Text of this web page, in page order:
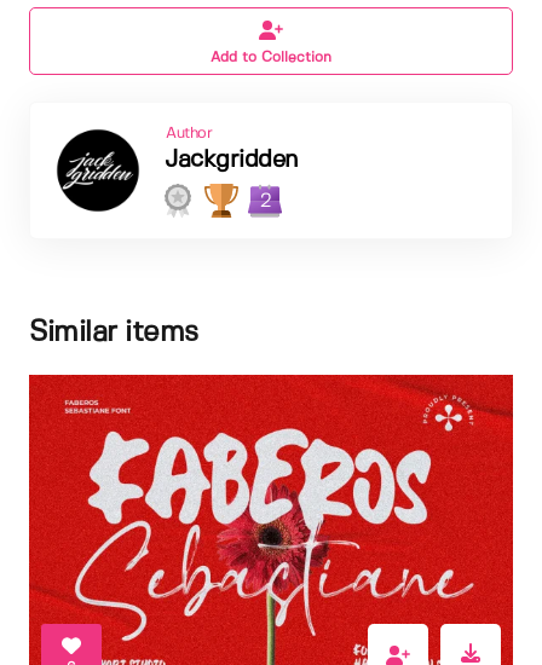
Add to Collection
Author
Jackgridden
2
Similar items